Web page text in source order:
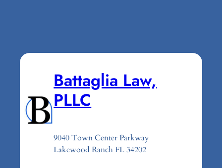
Battaglia Law,
PLLC
9040 Town Center Parkway
Lakewood Ranch FL 34202